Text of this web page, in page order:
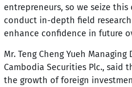
entrepreneurs, so we seize
conduct in-depth field
enhance confidence in future
Mr. Teng Cheng Yueh
Cambodia Securities Plc., said
the growth of foreign